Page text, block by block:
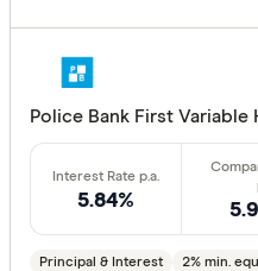
Police Bank First Variable
5.84%
Principal & Interest 2% min.